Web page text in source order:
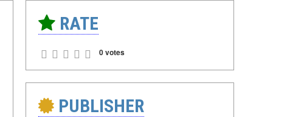
RATE
0 votes
PUBLISHER